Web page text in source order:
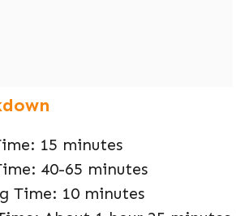
15 minutes
40-65 minutes
Time: 10 minutes